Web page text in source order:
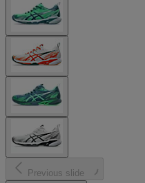
Previous slide